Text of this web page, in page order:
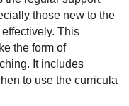
those new to the
This
the form of
It includes
to use the curricula